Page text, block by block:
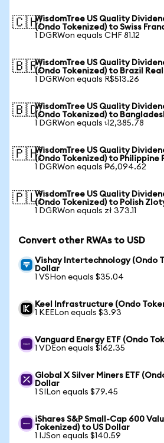
🇨🇭WisdomTree US Quality
(Ondo Tokenized) to Swiss
1 DGRWon equals CHF 81.12
🇧🇷WisdomTree US Quality
(Ondo Tokenized) to Brazil Real
1 DGRWon equals R$513.26
🇧🇩WisdomTree US Quality
(Ondo Tokenized) to
1 DGRWon equals ৳12,385.78
🇵🇭WisdomTree US Quality
(Ondo Tokenized) to Philippine
1 DGRWon equals ₱6,094.62
🇵🇱WisdomTree US Quality
(Ondo Tokenized) to Polish
1 DGRWon equals zł 373.11
Convert other RWAs to USD
Vishay Intertechnology (Ondo
Dollar
1 VSHon equals $35.04
Keel Infrastructure (Ondo
1 KEELon equals $3.93
Vanguard Energy ETF (Ondo
1 VDEon equals $162.35
Global X Silver Miners ETF
Dollar
1 SILon equals $79.45
iShares S&P Small-Cap 600
Tokenized) to US Dollar
1 IJSon equals $140.59